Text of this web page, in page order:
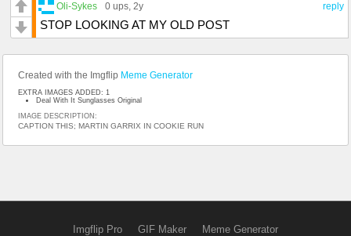
reply
Oli-Sykes 0 ups, 2y
STOP LOOKING AT MY OLD POST
Created with the Imgflip Meme Generator
EXTRA IMAGES ADDED: 1
Deal With It Sunglasses Original
IMAGE DESCRIPTION:
CAPTION THIS; MARTIN GARRIX IN COOKIE RUN
Imgflip Pro GIF Maker Meme Generator